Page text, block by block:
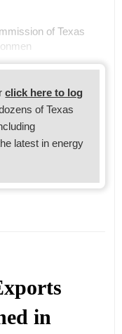
of Texas
click here to log
of Texas
latest in energy
in